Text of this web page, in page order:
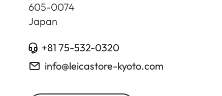
605-0074
Japan
+81 75-532-0320
info@leicastore-kyoto.com